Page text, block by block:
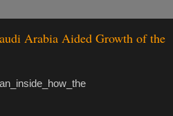
Arabia Aided Growth of the